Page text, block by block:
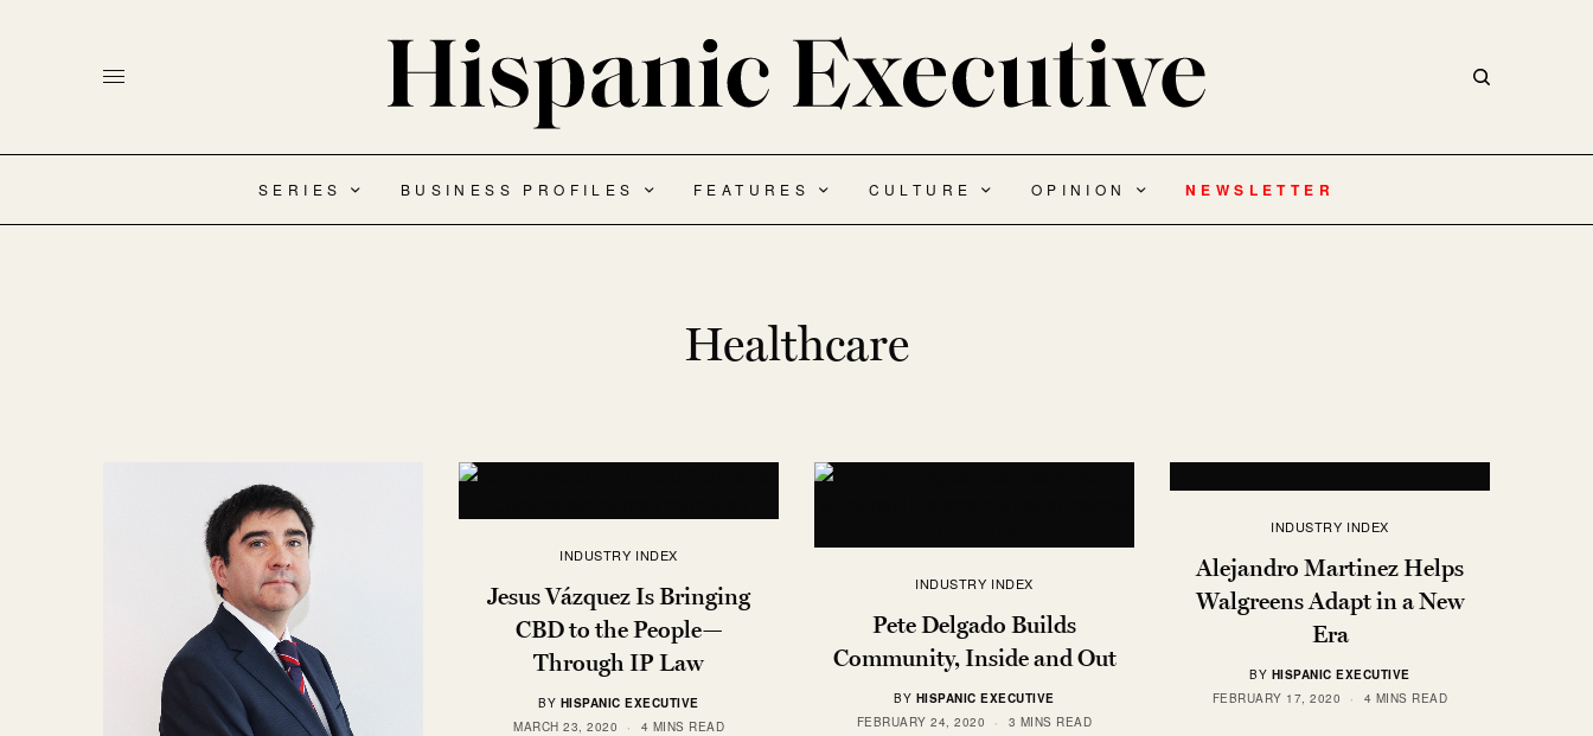
SERIES BUSINESS PROFILES FEATURES CULTURE OPINION NEWSLETTER
Healthcare
INDUSTRY INDEX
Jesus Vázquez Is Bringing
CBD to the People—
Through IP Law
BY HISPANIC EXECUTIVE
MARCH 23, 2020
4 MINS READ
INDUSTRY INDEX
Pete Delgado Builds
Community, Inside and Out
BY HISPANIC EXECUTIVE
FEBRUARY 24, 2020
3 MINS READ
INDUSTRY INDEX
Alejandro Martinez Helps
Walgreens Adapt in a New
Era
BY HISPANIC EXECUTIVE
FEBRUARY 17, 2020
4 MINS READ